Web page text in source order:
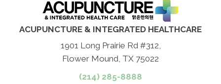
ACUPUNCTURE & INTEGRATED HEALTHCARE
1901 Long Prairie Rd #312,
Flower Mound, TX 75022
(214) 285-8888